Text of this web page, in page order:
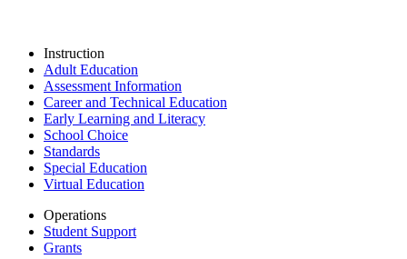
Instruction
Adult Education
Assessment Information
Career and Technical Education
Early Learning and Literacy
School Choice
Standards
Special Education
Virtual Education
Operations
Student Support
Grants